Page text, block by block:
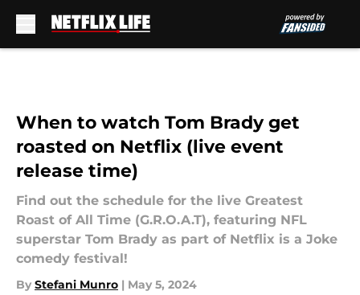
When to watch Tom Brady get
roasted on Netflix (live event
release time)
Find out the schedule for the live Greatest
Roast of All Time (G.R.O.A.T), featuring NFL
superstar Tom Brady as part of Netflix is a Joke
comedy festival!
By Stefani Munro | May 5, 2024